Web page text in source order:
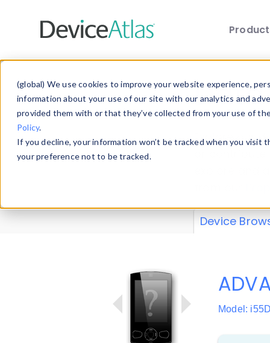
(global) We use cookies to improve your website experience,
information about your use of our site with our analytics and
provided them with or that they’ve collected from your use of
Policy.
If you decline, your information won’t be tracked when you
your preference not to be tracked.
Explore our
explore and
Device
Model: i55D